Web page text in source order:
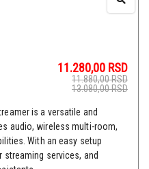
11.280,00 RSD
11.880,00RSD
13.080,00RSD
is a versatile and
audio, wireless multi-room,
With an easy setup
services, and